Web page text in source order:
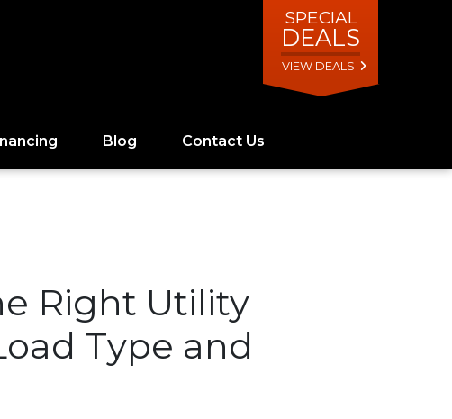
SPECIAL
DEALS
VIEW DEALS
Blog Contact Us
Right Utility
Type and